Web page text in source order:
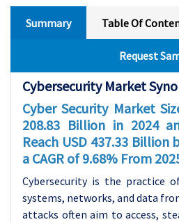
Summary Table Of
Request
Cybersecurity Market
Cyber Security Market
208.83 Billion in 2024
Reach USD 437.33 Billion
a CAGR of 9.68% From
Cybersecurity is the practice
systems, networks, and data
attacks often aim to access,